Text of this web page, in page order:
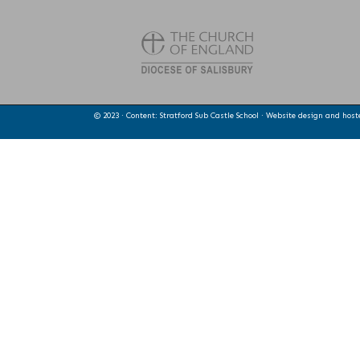
© 2023 · Content: Stratford Sub Castle School · Website design and